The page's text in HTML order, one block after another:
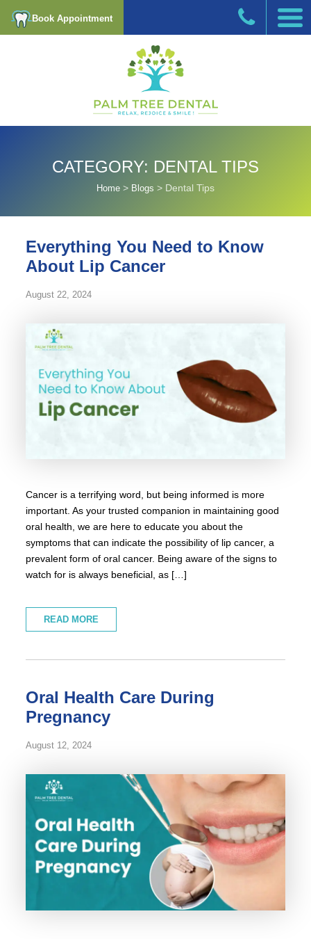
Book Appointment
CATEGORY: DENTAL TIPS
Home> Blogs > Dental Tips
Everything You Need to Know
About Lip Cancer
August 22, 2024
Cancer is a terrifying word, but being informed is more
important. As your trusted companion in maintaining good
oral health, we are here to educate you about the
symptoms that can indicate the possibility of lip cancer, a
prevalent form of oral cancer. Being aware of the signs to
watch for is always beneficial, as […]
READ MORE
Oral Health Care During
Pregnancy
August 12, 2024